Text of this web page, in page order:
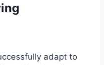
adapt to